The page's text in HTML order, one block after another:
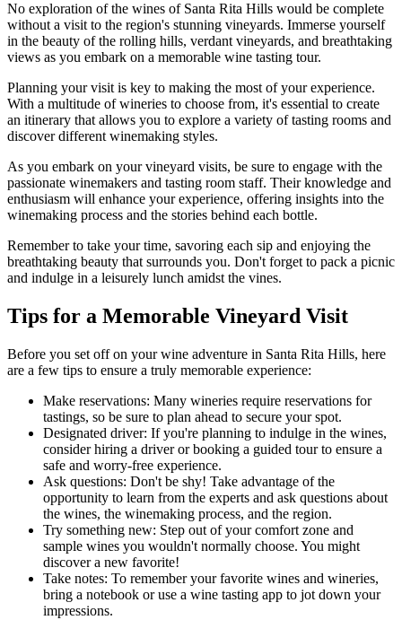
No exploration of the wines of Santa Rita Hills would be complete
without a visit to the region's stunning vineyards. Immerse yourself
in the beauty of the rolling hills, verdant vineyards, and breathtaking
views as you embark on a memorable wine tasting tour.
Planning your visit is key to making the most of your experience.
With a multitude of wineries to choose from, it's essential to create
an itinerary that allows you to explore a variety of tasting rooms and
discover different winemaking styles.
As you embark on your vineyard visits, be sure to engage with the
passionate winemakers and tasting room staff. Their knowledge and
enthusiasm will enhance your experience, offering insights into the
winemaking process and the stories behind each bottle.
Remember to take your time, savoring each sip and enjoying the
breathtaking beauty that surrounds you. Don't forget to pack a picnic
and indulge in a leisurely lunch amidst the vines.
Tips for a Memorable Vineyard Visit
Before you set off on your wine adventure in Santa Rita Hills, here
are a few tips to ensure a truly memorable experience:
Make reservations: Many wineries require reservations for
tastings, so be sure to plan ahead to secure your spot.
Designated driver: If you're planning to indulge in the wines,
consider hiring a driver or booking a guided tour to ensure a
safe and worry-free experience.
Ask questions: Don't be shy! Take advantage of the
opportunity to learn from the experts and ask questions about
the wines, the winemaking process, and the region.
Try something new: Step out of your comfort zone and
sample wines you wouldn't normally choose. You might
discover a new favorite!
Take notes: To remember your favorite wines and wineries,
bring a notebook or use a wine tasting app to jot down your
impressions.